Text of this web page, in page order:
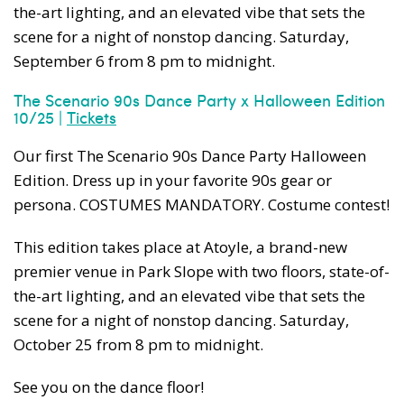
the-art lighting, and an elevated vibe that sets the
scene for a night of nonstop dancing. Saturday,
September 6 from 8 pm to midnight.
The Scenario 90s Dance Party x Halloween Edition
10/25 | Tickets
Our first The Scenario 90s Dance Party Halloween
Edition. Dress up in your favorite 90s gear or
persona. COSTUMES MANDATORY. Costume contest!
This edition takes place at Atoyle, a brand-new
premier venue in Park Slope with two floors, state-of-
the-art lighting, and an elevated vibe that sets the
scene for a night of nonstop dancing. Saturday,
October 25 from 8 pm to midnight.
See you on the dance floor!